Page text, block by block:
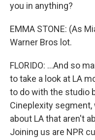
you in anything?
EMMA STONE: (As
Warner Bros lot.
FLORIDO: ...And so
to take a look at LA
to do with the studio
Cineplexity
about LA that aren't
Joining us are NPR